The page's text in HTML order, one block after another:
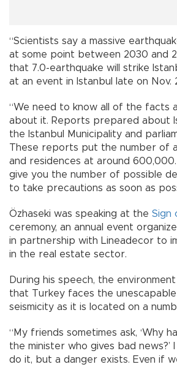
“Scientists say a massive
at some point between 2030 and
that 7.0-earthquake will strike
at an event in Istanbul late on Nov.
“We need to know all of the facts
about it. Reports prepared about
the Istanbul Municipality and
These reports put the number of
and residences at around
give you the number of possible
to take precautions as soon as
Özhaseki was speaking at the Sign
ceremony, an annual event
in partnership with Lineadecor to
in the real estate sector.
During his speech, the
that Turkey faces the
seismicity as it is located on a
“My friends sometimes ask, ‘Why
the minister who gives bad news?’
do it, but a danger exists. Even if